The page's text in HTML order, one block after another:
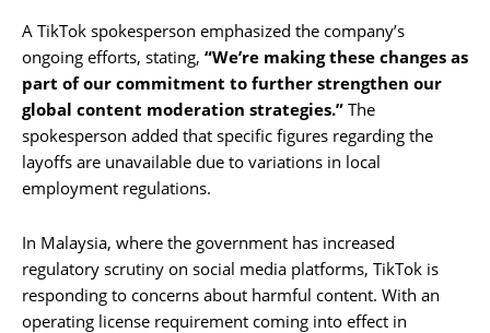
A TikTok spokesperson emphasized the company’s
ongoing efforts, stating, “We’re making these changes as
part of our commitment to further strengthen our
global content moderation strategies.” The
spokesperson added that specific figures regarding the
layoffs are unavailable due to variations in local
employment regulations.
In Malaysia, where the government has increased
regulatory scrutiny on social media platforms, TikTok is
responding to concerns about harmful content. With an
operating license requirement coming into effect in